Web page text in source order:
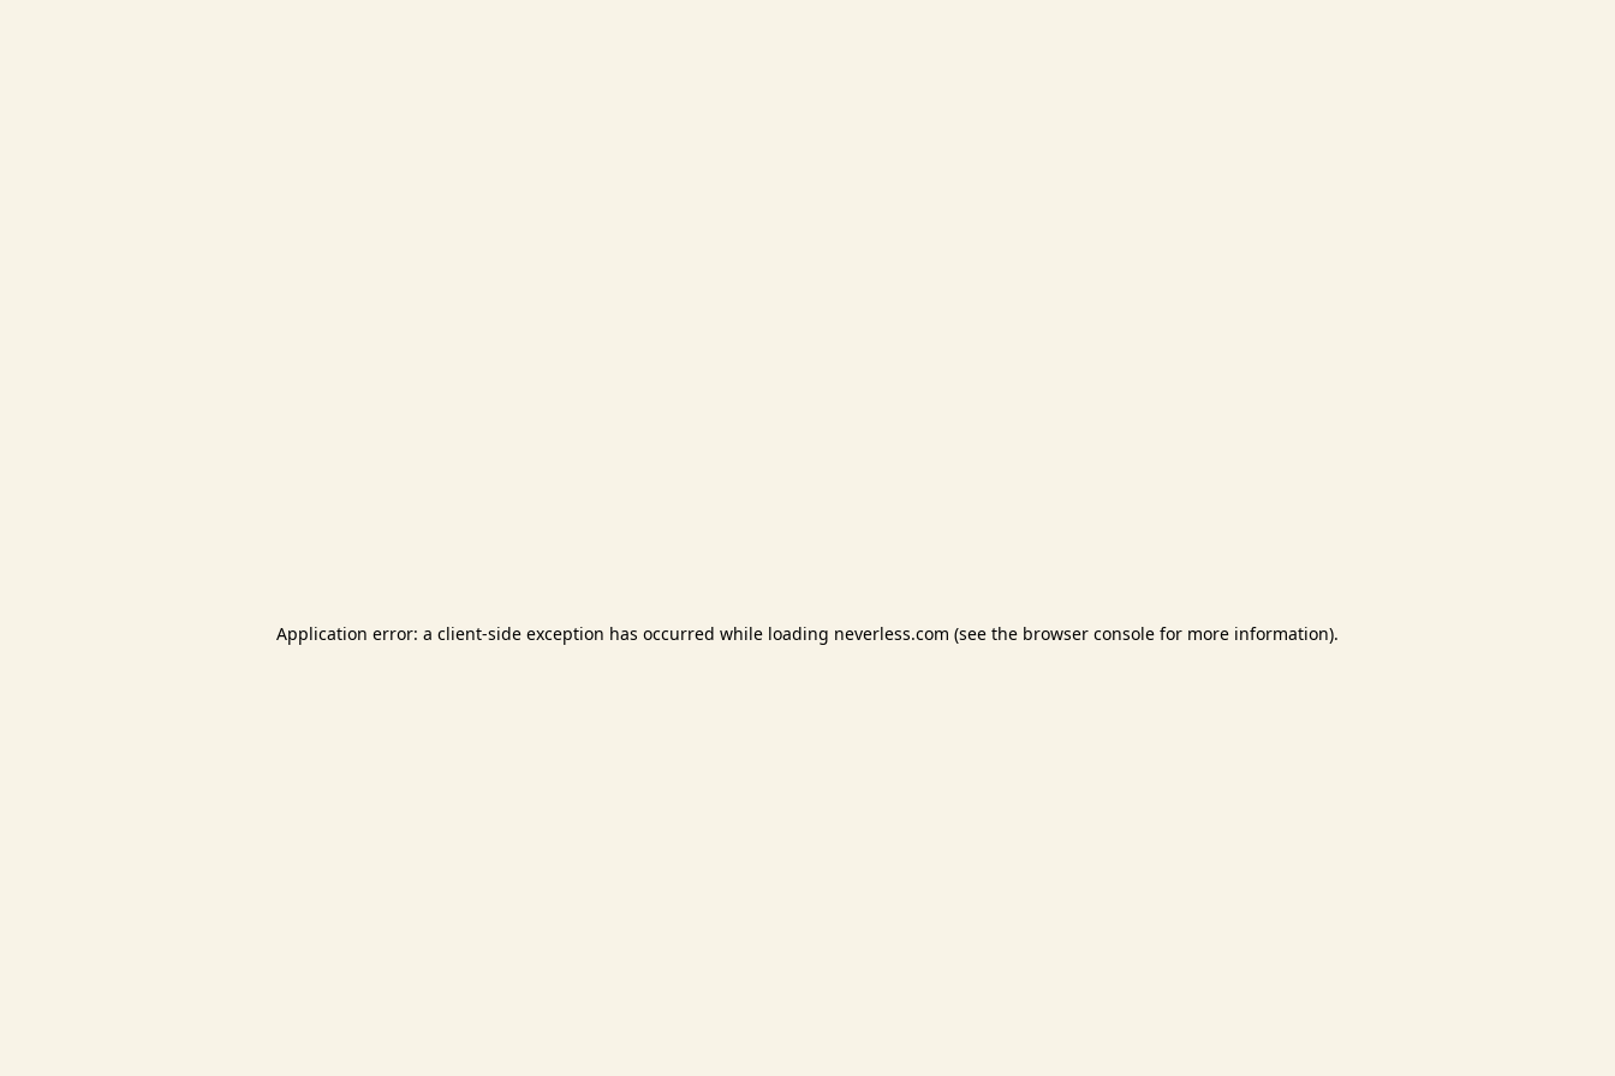
Application error: a client-side exception has occurred while loading neverless.com (see the browser console for more information).